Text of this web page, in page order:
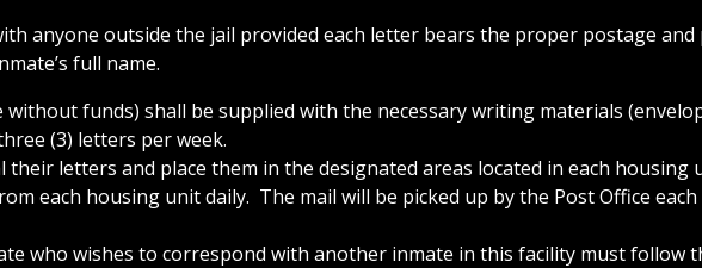
anyone outside the jail provided each letter bears the proper postage
full name.
funds) shall be supplied with the necessary writing materials
(3) letters per week.
their letters and place them in the designated areas located in each housing
each housing unit daily. The mail will be picked up by the Post Office each
who wishes to correspond with another inmate in this facility must follow